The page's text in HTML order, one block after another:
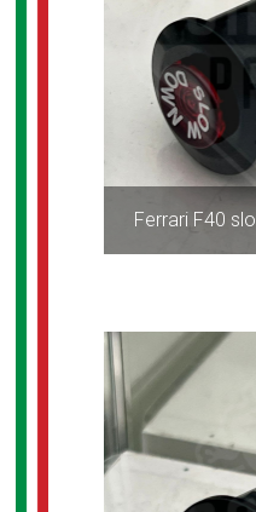
Ferrari F40